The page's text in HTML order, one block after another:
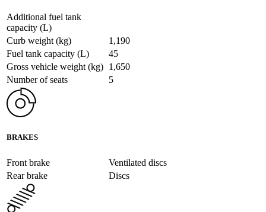
Additional fuel tank
capacity (L)
Curb weight (kg)
1,190
Fuel tank capacity (L)
45
Gross vehicle weight (kg) 1,650
Number of seats
5
BRAKES
Front brake
Ventilated discs
Rear brake
Discs